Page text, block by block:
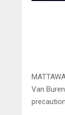
Van